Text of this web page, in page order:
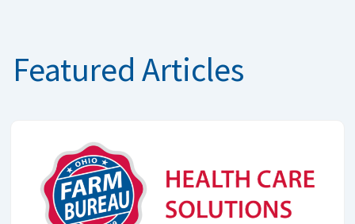
Featured Articles